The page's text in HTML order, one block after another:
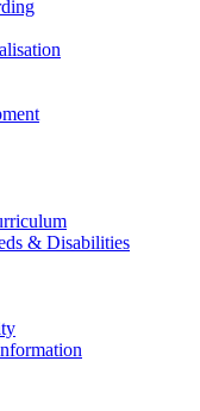
& Disabilities